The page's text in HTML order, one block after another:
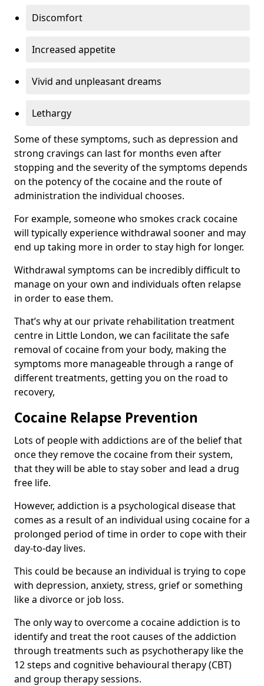
Discomfort
Increased appetite
Vivid and unpleasant dreams
Lethargy
Some of these symptoms, such as depression and
strong cravings can last for months even after
stopping and the severity of the symptoms depends
on the potency of the cocaine and the route of
administration the individual chooses.
For example, someone who smokes crack cocaine
will typically experience withdrawal sooner and may
end up taking more in order to stay high for longer.
Withdrawal symptoms can be incredibly difficult to
manage on your own and individuals often relapse
in order to ease them.
That’s why at our private rehabilitation treatment
centre in Little London, we can facilitate the safe
removal of cocaine from your body, making the
symptoms more manageable through a range of
different treatments, getting you on the road to
recovery,
Cocaine Relapse Prevention
Lots of people with addictions are of the belief that
once they remove the cocaine from their system,
that they will be able to stay sober and lead a drug
free life.
However, addiction is a psychological disease that
comes as a result of an individual using cocaine for a
prolonged period of time in order to cope with their
day-to-day lives.
This could be because an individual is trying to cope
with depression, anxiety, stress, grief or something
like a divorce or job loss.
The only way to overcome a cocaine addiction is to
identify and treat the root causes of the addiction
through treatments such as psychotherapy like the
12 steps and cognitive behavioural therapy (CBT)
and group therapy sessions.